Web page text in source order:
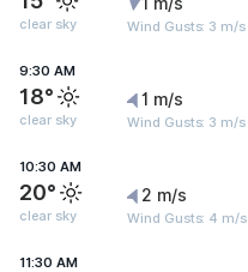
clear sky Wind Gusts: 3 m/s
9:30 AM
18°
clear sky
1 m/s
Wind Gusts: 3 m/s
10:30 AM
20°
clear sky
2 m/s
Wind Gusts: 4 m/s
11:30 AM